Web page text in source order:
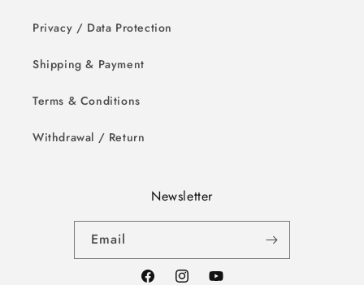
Privacy / Data Protection
Shipping & Payment
Terms & Conditions
Withdrawal / Return
Newsletter
Email